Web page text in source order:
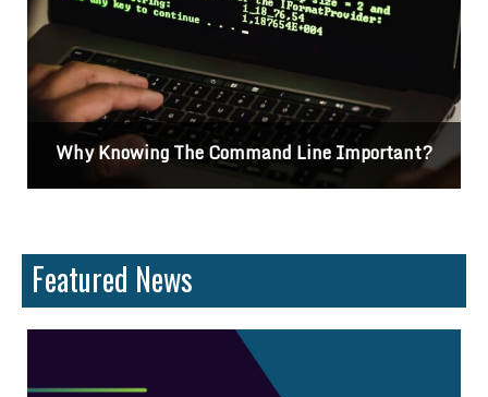
Why Knowing The Command Line Important?
Featured News